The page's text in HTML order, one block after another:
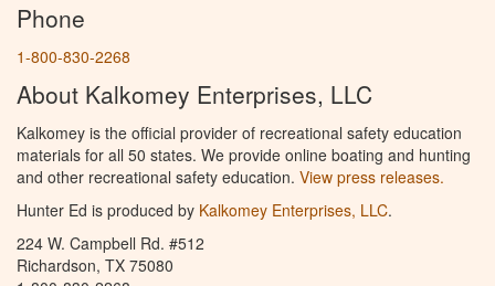
Phone
1-800-830-2268
About Kalkomey Enterprises, LLC
Kalkomey is the official provider of recreational safety education
materials for all 50 states. We provide online boating and hunting
and other recreational safety education. View press releases.
Hunter Ed is produced by Kalkomey Enterprises, LLC.
224 W. Campbell Rd. #512
Richardson, TX 75080